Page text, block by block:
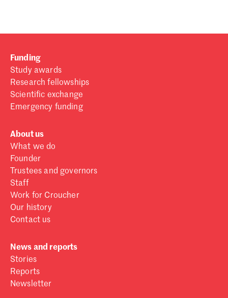
Funding
Study awards
Research fellowships
Scientific exchange
Emergency funding
About us
What we do
Founder
Trustees and governors
Staff
Work for Croucher
Our history
Contact us
News and reports
Stories
Reports
Newsletter